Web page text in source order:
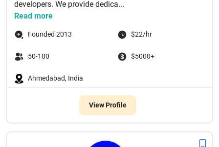
developers. We provide dedica...
Read more
Founded 2013 $22/hr
50-100 $5000+
Ahmedabad, India
View Profile